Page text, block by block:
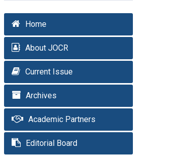
Home
About JOCR
Current Issue
Archives
Academic Partners
Editorial Board